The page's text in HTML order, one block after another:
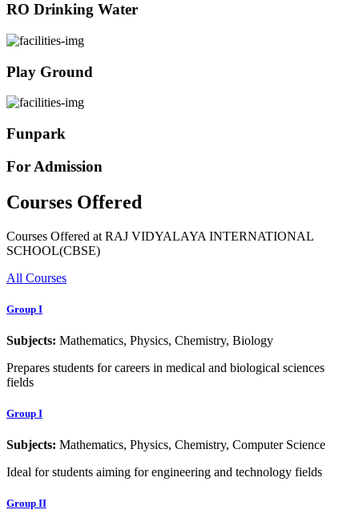
RO Drinking Water
Play Ground
Funpark
For Admission
Courses Offered
Courses Offered at RAJ VIDYALAYA INTERNATIONAL
SCHOOL(CBSE)
All Courses
Group I
Subjects: Mathematics, Physics, Chemistry, Biology
Prepares students for careers in medical and biological sciences
fields
Group I
Subjects: Mathematics, Physics, Chemistry, Computer Science
Ideal for students aiming for engineering and technology fields
Group II